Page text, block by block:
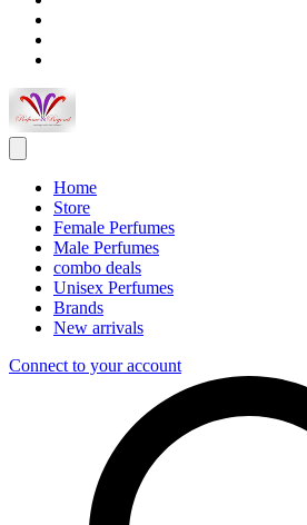
Home
Store
Female Perfumes
Male Perfumes
combo deals
Unisex Perfumes
Brands
New arrivals
Connect to your account